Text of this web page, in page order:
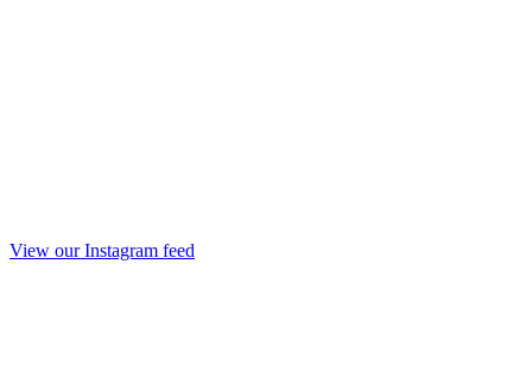
View our Instagram feed